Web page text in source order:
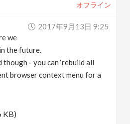
オフライン
2017年9月13日 9:25
we
the future.
- you can ‘rebuild all
browser context menu for a
KB)